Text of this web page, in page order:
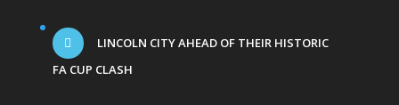
LINCOLN CITY AHEAD OF THEIR HISTORIC
FA CUP CLASH